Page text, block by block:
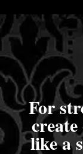
For
like a